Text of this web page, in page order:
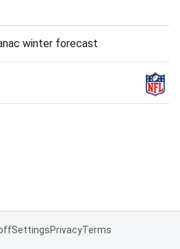
winter forecast
SettingsPrivacyTerms